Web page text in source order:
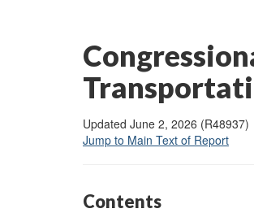
Updated June 2, 2026 (R48937)
Jump to Main Text of Report
Contents